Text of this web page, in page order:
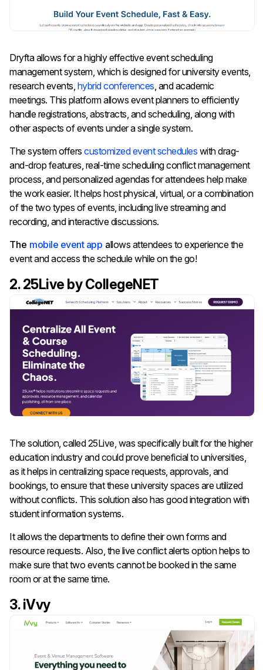
Dryfta allows for a highly effective event scheduling
management system, which is designed for university events,
research events, hybrid conferences, and academic
meetings. This platform allows event planners to efficiently
handle registrations, abstracts, and scheduling, along with
other aspects of events under a single system.
The system offers customized event schedules with drag-
and-drop features, real-time scheduling conflict management
process, and personalized agendas for attendees help make
the work easier. It helps host physical, virtual, or a combination
of the two types of events, including live streaming and
recording, and interactive discussions.
The mobile event app allows attendees to experience the
event and access the schedule while on the go!
2. 25Live by CollegeNET
The solution, called 25Live, was specifically built for the higher
education industry and could prove beneficial to universities,
as it helps in centralizing space requests, approvals, and
bookings, to ensure that these university spaces are utilized
without conflicts. This solution also has good integration with
student information systems.
It allows the departments to define their own forms and
resource requests. Also, the live conflict alerts option helps to
make sure that two events cannot be booked in the same
room or at the same time.
3. iVvy